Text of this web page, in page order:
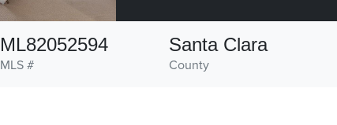
MLS #
ML82052594
County
Santa Clara